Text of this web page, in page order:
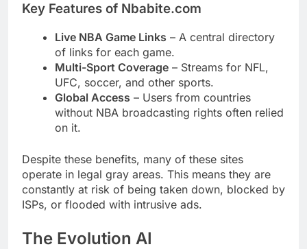
Key Features of Nbabite.com
Live NBA Game Links – A central directory
of links for each game.
Multi-Sport Coverage – Streams for NFL,
UFC, soccer, and other sports.
Global Access – Users from countries
without NBA broadcasting rights often relied
on it.
Despite these benefits, many of these sites
operate in legal gray areas. This means they are
constantly at risk of being taken down, blocked by
ISPs, or flooded with intrusive ads.
The Evolution AI